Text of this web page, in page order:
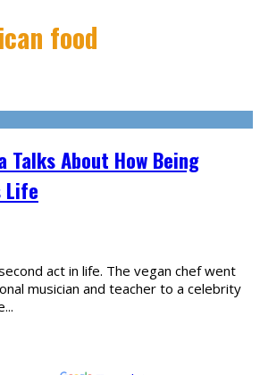
food
Talks About How Being
Life
act in life. The vegan chef went
musician and teacher to a celebrity
...